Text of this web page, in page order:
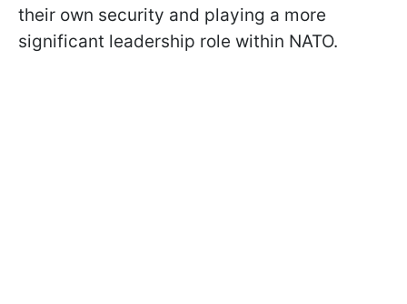
their own security and playing a more
significant leadership role within NATO.